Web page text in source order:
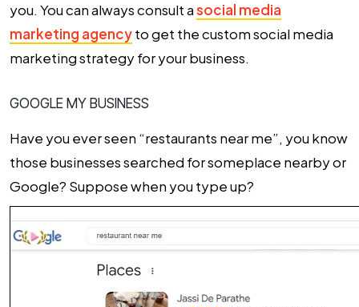
you. You can always consult asocial media
marketing agencyto get the custom social media
marketing strategy for your business.
GOOGLE MY BUSINESS
Have you ever seen “restaurants near me”, you know
those businesses searched for someplace nearby or
Google? Suppose when you type up?